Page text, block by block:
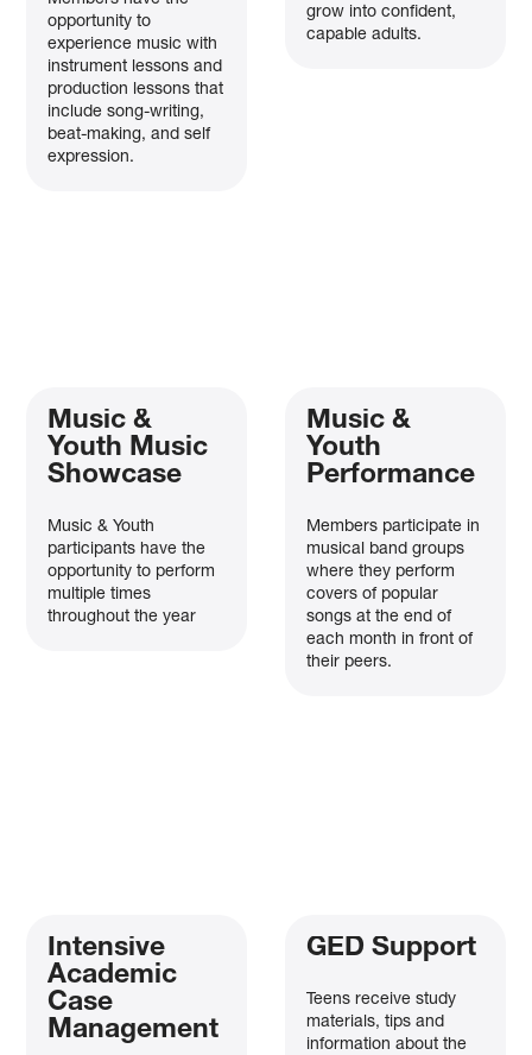
opportunity to
experience music with
instrument lessons and
production lessons that
include song-writing,
beat-making, and self
expression.
Music &
Youth
Performance
Members participate in
musical band groups
where they perform
covers of popular
songs at the end of
each month in front of
their peers.
Music &
Youth Music
Showcase
Music & Youth
participants have the
opportunity to perform
multiple times
throughout the year
grow into confident,
capable adults.
Intensive
Academic
Case
Management
GED Support
Teens receive study
materials, tips and
information about the